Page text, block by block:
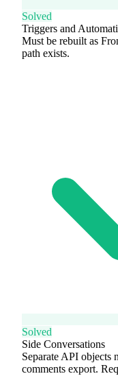
Solved
Triggers and
Must be rebuilt as
path exists.
Solved
Side Conversations
Separate API objects
comments export.